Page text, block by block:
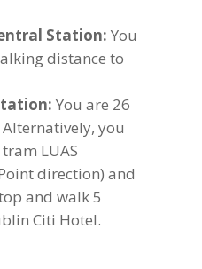
Station: You
distance to
You are 26
you
LUAS
direction) and
and walk 5
Citi Hotel.